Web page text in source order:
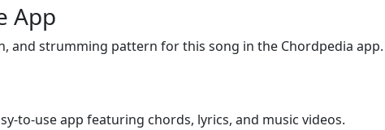
App
and strumming pattern for this song in the Chordpedia app.
to-use app featuring chords, lyrics, and music videos.